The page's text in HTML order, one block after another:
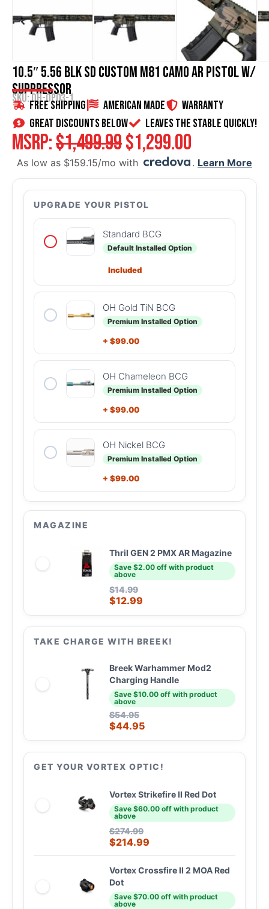
10.5″ 5.56 BLK SD Custom M81 Camo AR Pistol w/
Suppressor
SKU: OH-OP03-1
Free Shipping American Made
WARRANTY
great discounts below
Leaves the stable quickly!
MSRP:$1,499.99$1,299.00
As low as $159.15/mo with . Learn More
UPGRADE YOUR PISTOL
Standard BCG
Default Installed Option
Included
OH Gold TiN BCG
Premium Installed Option
+ $99.00
OH Chameleon BCG
Premium Installed Option
+ $99.00
OH Nickel BCG
Premium Installed Option
+ $99.00
MAGAZINE
Thril GEN 2 PMX AR Magazine
Save $2.00 off with product
above
$14.99
$12.99
TAKE CHARGE WITH BREEK!
Breek Warhammer Mod2
Charging Handle
Save $10.00 off with product
above
$54.95
$44.95
GET YOUR VORTEX OPTIC!
Vortex Strikefire II Red Dot
Save $60.00 off with product
above
$274.99
$214.99
Vortex Crossfire II 2 MOA Red
Dot
Save $70.00 off with product
above